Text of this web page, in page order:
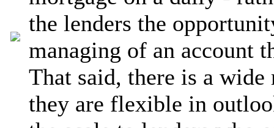
the lenders the
managing of an account
That said, there is a
they are flexible in